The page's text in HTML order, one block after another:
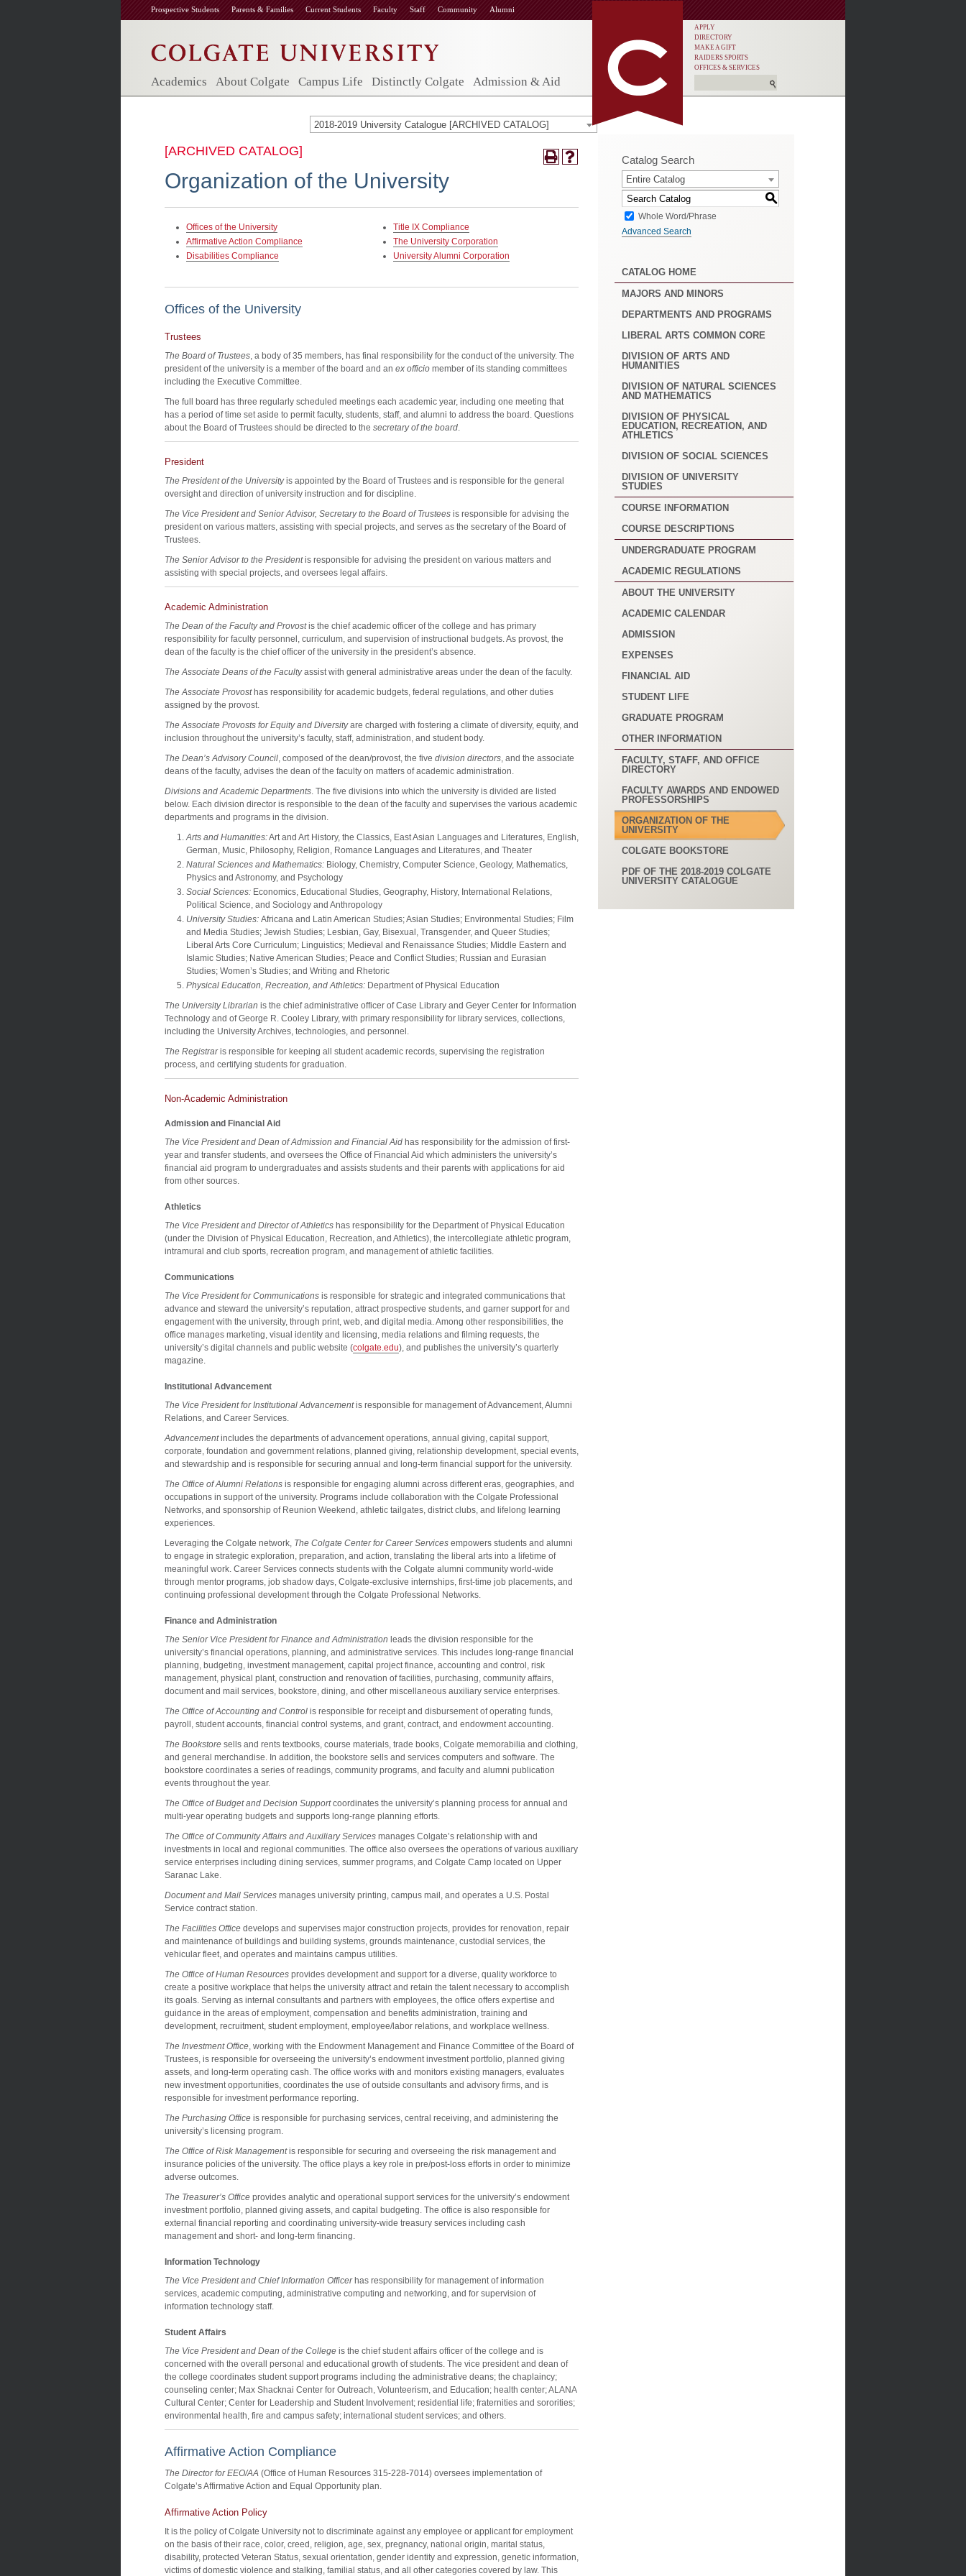
Prospective Students Parents & Families Current Students Faculty Staff Community Alumni
Academics About Colgate Campus Life Distinctly Colgate Admission & Aid
APPLY
DIRECTORY
MAKE A GIFT
RAIDERS SPORTS
OFFICES & SERVICES
2018-2019 University Catalogue [ARCHIVED CATALOG]
[ARCHIVED CATALOG]
Organization of the University
Offices of the University
Affirmative Action Compliance
Disabilities Compliance
Title IX Compliance
The University Corporation
University Alumni Corporation
Offices of the University
Trustees
The Board of Trustees, a body of 35 members, has final responsibility for the conduct of the university. The
president of the university is a member of the board and an ex officio member of its standing committees
including the Executive Committee.
The full board has three regularly scheduled meetings each academic year, including one meeting that
has a period of time set aside to permit faculty, students, staff, and alumni to address the board. Questions
about the Board of Trustees should be directed to the secretary of the board.
President
The President of the Universityis appointed by the Board of Trustees and is responsible for the general
oversight and direction of university instruction and for discipline.
The Vice President and Senior Advisor, Secretary to the Board of Trustees is responsible for advising the
president on various matters, assisting with special projects, and serves as the secretary of the Board of
Trustees.
The Senior Advisor to the Presidentis responsible for advising the president on various matters and
assisting with special projects, and oversees legal affairs.
Academic Administration
The Dean of the Faculty and Provostis the chief academic officer of the college and has primary
responsibility for faculty personnel, curriculum, and supervision of instructional budgets. As provost, the
dean of the faculty is the chief officer of the university in the president’s absence.
The Associate Deans of the Facultyassist with general administrative areas under the dean of the faculty.
The Associate Provosthas responsibility for academic budgets, federal regulations, and other duties
assigned by the provost.
The Associate Provosts for Equity and Diversityare charged with fostering a climate of diversity, equity, and
inclusion throughout the university’s faculty, staff, administration, and student body.
The Dean’s Advisory Council, composed of the dean/provost, the five division directors, and the associate
deans of the faculty, advises the dean of the faculty on matters of academic administration.
Divisions and Academic Departments. The five divisions into which the university is divided are listed
below. Each division director is responsible to the dean of the faculty and supervises the various academic
departments and programs in the division.
Arts and Humanities:Art and Art History, the Classics, East Asian Languages and Literatures, English,
German, Music, Philosophy, Religion, Romance Languages and Literatures, and Theater
Natural Sciences and Mathematics: Biology, Chemistry, Computer Science, Geology, Mathematics,
Physics and Astronomy, and Psychology
Social Sciences: Economics, Educational Studies, Geography, History, International Relations,
Political Science, and Sociology and Anthropology
University Studies: Africana and Latin American Studies; Asian Studies; Environmental Studies; Film
and Media Studies; Jewish Studies; Lesbian, Gay, Bisexual, Transgender, and Queer Studies;
Liberal Arts Core Curriculum; Linguistics; Medieval and Renaissance Studies; Middle Eastern and
Islamic Studies; Native American Studies; Peace and Conflict Studies; Russian and Eurasian
Studies; Women’s Studies; and Writing and Rhetoric
Physical Education, Recreation, and Athletics: Department of Physical Education
The University Librarian is the chief administrative officer of Case Library and Geyer Center for Information
Technology and of George R. Cooley Library, with primary responsibility for library services, collections,
including the University Archives, technologies, and personnel.
The Registraris responsible for keeping all student academic records, supervising the registration
process, and certifying students for graduation.
Non-Academic Administration
Admission and Financial Aid
The Vice President and Dean of Admission and Financial Aid has responsibility for the admission of first-
year and transfer students, and oversees the Office of Financial Aid which administers the university’s
financial aid program to undergraduates and assists students and their parents with applications for aid
from other sources.
Athletics
The Vice President and Director of Athletics has responsibility for the Department of Physical Education
(under the Division of Physical Education, Recreation, and Athletics), the intercollegiate athletic program,
intramural and club sports, recreation program, and management of athletic facilities.
Communications
The Vice President for Communications is responsible for strategic and integrated communications that
advance and steward the university’s reputation, attract prospective students, and garner support for and
engagement with the university, through print, web, and digital media. Among other responsibilities, the
office manages marketing, visual identity and licensing, media relations and filming requests, the
university’s digital channels and public website (colgate.edu), and publishes the university’s quarterly
magazine.
Institutional Advancement
The Vice President for Institutional Advancementis responsible for management of Advancement, Alumni
Relations, and Career Services.
Advancementincludes the departments of advancement operations, annual giving, capital support,
corporate, foundation and government relations, planned giving, relationship development, special events,
and stewardship and is responsible for securing annual and long-term financial support for the university.
The Office of Alumni Relations is responsible for engaging alumni across different eras, geographies, and
occupations in support of the university. Programs include collaboration with the Colgate Professional
Networks, and sponsorship of Reunion Weekend, athletic tailgates, district clubs, and lifelong learning
experiences.
Leveraging the Colgate network, The Colgate Center for Career Services empowers students and alumni
to engage in strategic exploration, preparation, and action, translating the liberal arts into a lifetime of
meaningful work. Career Services connects students with the Colgate alumni community world-wide
through mentor programs, job shadow days, Colgate-exclusive internships, first-time job placements, and
continuing professional development through the Colgate Professional Networks.
Finance and Administration
The Senior Vice President for Finance and Administration leads the division responsible for the
university’s financial operations, planning, and administrative services. This includes long-range financial
planning, budgeting, investment management, capital project finance, accounting and control, risk
management, physical plant, construction and renovation of facilities, purchasing, community affairs,
document and mail services, bookstore, dining, and other miscellaneous auxiliary service enterprises.
The Office of Accounting and Control is responsible for receipt and disbursement of operating funds,
payroll, student accounts, financial control systems, and grant, contract, and endowment accounting.
The Bookstore sells and rents textbooks, course materials, trade books, Colgate memorabilia and clothing,
and general merchandise. In addition, the bookstore sells and services computers and software. The
bookstore coordinates a series of readings, community programs, and faculty and alumni publication
events throughout the year.
The Office of Budget and Decision Supportcoordinates the university’s planning process for annual and
multi-year operating budgets and supports long-range planning efforts.
The Office of Community Affairs and Auxiliary Services manages Colgate’s relationship with and
investments in local and regional communities. The office also oversees the operations of various auxiliary
service enterprises including dining services, summer programs, and Colgate Camp located on Upper
Saranac Lake.
Document and Mail Services manages university printing, campus mail, and operates a U.S. Postal
Service contract station.
The Facilities Office develops and supervises major construction projects, provides for renovation, repair
and maintenance of buildings and building systems, grounds maintenance, custodial services, the
vehicular fleet, and operates and maintains campus utilities.
The Office of Human Resources provides development and support for a diverse, quality workforce to
create a positive workplace that helps the university attract and retain the talent necessary to accomplish
its goals. Serving as internal consultants and partners with employees, the office offers expertise and
guidance in the areas of employment, compensation and benefits administration, training and
development, recruitment, student employment, employee/labor relations, and workplace wellness.
The Investment Office, working with the Endowment Management and Finance Committee of the Board of
Trustees, is responsible for overseeing the university’s endowment investment portfolio, planned giving
assets, and long-term operating cash. The office works with and monitors existing managers, evaluates
new investment opportunities, coordinates the use of outside consultants and advisory firms, and is
responsible for investment performance reporting.
The Purchasing Office is responsible for purchasing services, central receiving, and administering the
university’s licensing program.
The Office of Risk Managementis responsible for securing and overseeing the risk management and
insurance policies of the university. The office plays a key role in pre/post-loss efforts in order to minimize
adverse outcomes.
The Treasurer’s Office provides analytic and operational support services for the university’s endowment
investment portfolio, planned giving assets, and capital budgeting. The office is also responsible for
external financial reporting and coordinating university-wide treasury services including cash
management and short- and long-term financing.
Information Technology
The Vice President and Chief Information Officerhas responsibility for management of information
services, academic computing, administrative computing and networking, and for supervision of
information technology staff.
Student Affairs
The Vice President and Dean of the College is the chief student affairs officer of the college and is
concerned with the overall personal and educational growth of students. The vice president and dean of
the college coordinates student support programs including the administrative deans; the chaplaincy;
counseling center; Max Shacknai Center for Outreach, Volunteerism, and Education; health center; ALANA
Cultural Center; Center for Leadership and Student Involvement; residential life; fraternities and sororities;
environmental health, fire and campus safety; international student services; and others.
Affirmative Action Compliance
The Director for EEO/AA (Office of Human Resources 315-228-7014) oversees implementation of
Colgate’s Affirmative Action and Equal Opportunity plan.
Affirmative Action Policy
It is the policy of Colgate University not to discriminate against any employee or applicant for employment
on the basis of their race, color, creed, religion, age, sex, pregnancy, national origin, marital status,
disability, protected Veteran Status, sexual orientation, gender identity and expression, genetic information,
victims of domestic violence and stalking, familial status, and all other categories covered by law. This
Catalog Search
Entire Catalog
S
Whole Word/Phrase
Advanced Search
CATALOG HOME
MAJORS AND MINORS
DEPARTMENTS AND PROGRAMS
LIBERAL ARTS COMMON CORE
DIVISION OF ARTS AND
HUMANITIES
DIVISION OF NATURAL SCIENCES
AND MATHEMATICS
DIVISION OF PHYSICAL
EDUCATION, RECREATION, AND
ATHLETICS
DIVISION OF SOCIAL SCIENCES
DIVISION OF UNIVERSITY
STUDIES
COURSE INFORMATION
COURSE DESCRIPTIONS
UNDERGRADUATE PROGRAM
ACADEMIC REGULATIONS
ABOUT THE UNIVERSITY
ACADEMIC CALENDAR
ADMISSION
EXPENSES
FINANCIAL AID
STUDENT LIFE
GRADUATE PROGRAM
OTHER INFORMATION
FACULTY, STAFF, AND OFFICE
DIRECTORY
FACULTY AWARDS AND ENDOWED
PROFESSORSHIPS
ORGANIZATION OF THE
UNIVERSITY
COLGATE BOOKSTORE
PDF OF THE 2018-2019 COLGATE
UNIVERSITY CATALOGUE